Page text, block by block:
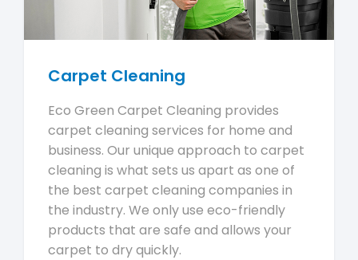
Carpet Cleaning
Eco Green Carpet Cleaning provides
carpet cleaning services for home and
business. Our unique approach to carpet
cleaning is what sets us apart as one of
the best carpet cleaning companies in
the industry. We only use eco-friendly
products that are safe and allows your
carpet to dry quickly.